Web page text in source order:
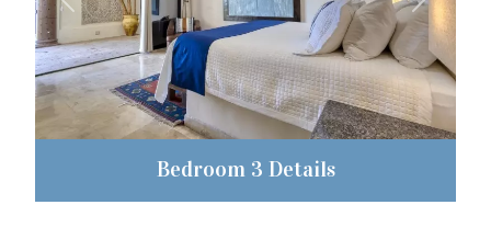
Bedroom 3 Details